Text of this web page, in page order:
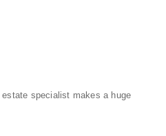
specialist makes a huge